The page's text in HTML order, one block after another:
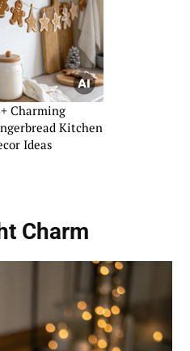
Charming
Kitchen
Ideas
Charm